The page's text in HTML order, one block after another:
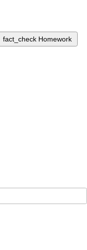
fact_check Homework